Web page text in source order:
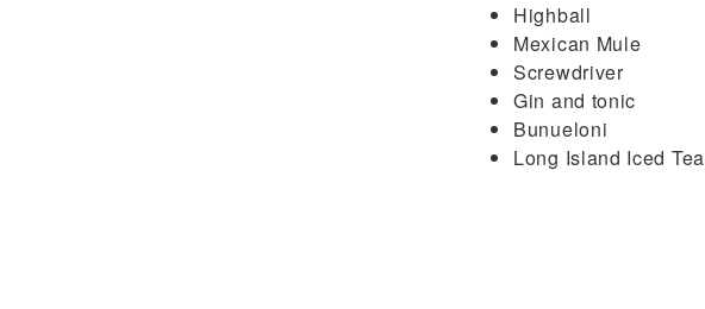
Highball
Mexican Mule
Screwdriver
Gin and tonic
Bunueloni
Long Island Iced Tea